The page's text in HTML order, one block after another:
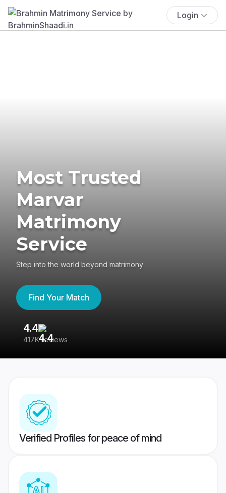
Login
Most Trusted
Marvar
Matrimony
Service
Step into the world beyond matrimony
Find Your Match
4.4
417K reviews
Verified Profiles for peace of mind